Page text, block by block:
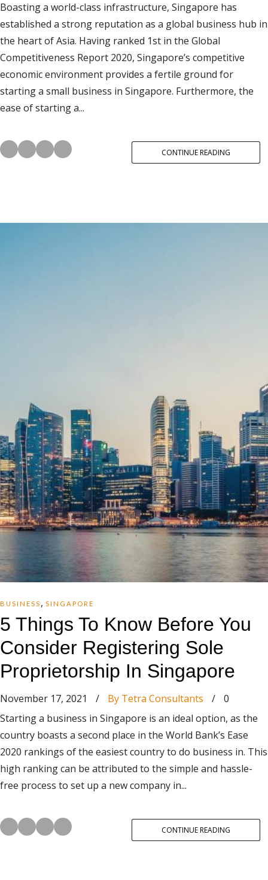
Boasting a world-class infrastructure, Singapore has
established a strong reputation as a global business hub in
the heart of Asia. Having ranked 1st in the Global
Competitiveness Report 2020, Singapore’s competitive
economic environment provides a fertile ground for
starting a small business in Singapore. Furthermore, the
ease of starting a...
CONTINUE READING
BUSINESS , SINGAPORE
5 Things To Know Before You
Consider Registering Sole
Proprietorship In Singapore
November 17, 2021 / By Tetra Consultants /
0
Starting a business in Singapore is an ideal option, as the
country boasts a second place in the World Bank’s Ease
2020 rankings of the easiest country to do business in. This
high ranking can be attributed to the simple and hassle-
free process to set up a new company in...
CONTINUE READING